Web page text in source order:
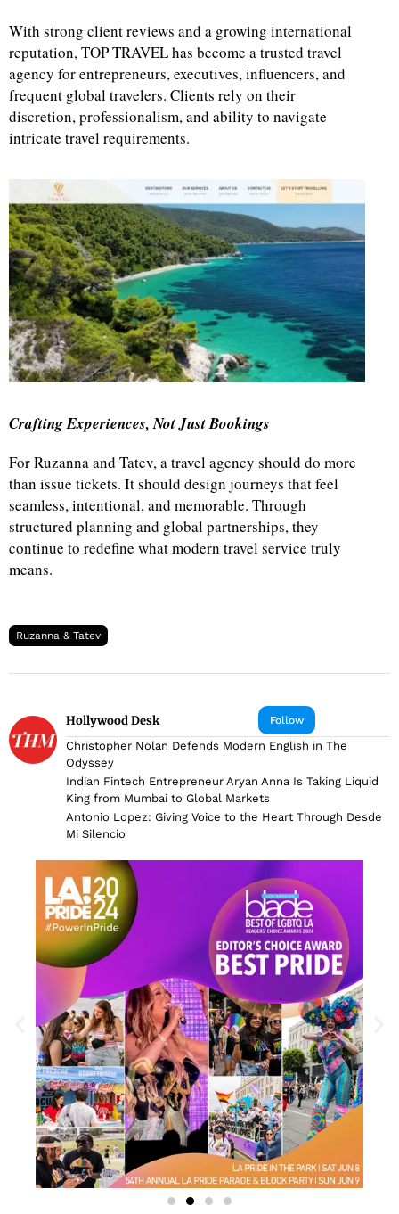
With strong client reviews and a growing international
reputation, TOP TRAVEL has become a trusted travel
agency for entrepreneurs, executives, influencers, and
frequent global travelers. Clients rely on their
discretion, professionalism, and ability to navigate
intricate travel requirements.
Crafting Experiences, Not Just Bookings
For Ruzanna and Tatev, a travel agency should do more
than issue tickets. It should design journeys that feel
seamless, intentional, and memorable. Through
structured planning and global partnerships, they
continue to redefine what modern travel service truly
means.
Ruzanna & Tatev
Follow
Hollywood Desk
Christopher Nolan Defends Modern English in The
Odyssey
Indian Fintech Entrepreneur Aryan Anna Is Taking Liquid
King from Mumbai to Global Markets
Antonio Lopez: Giving Voice to the Heart Through Desde
Mi Silencio